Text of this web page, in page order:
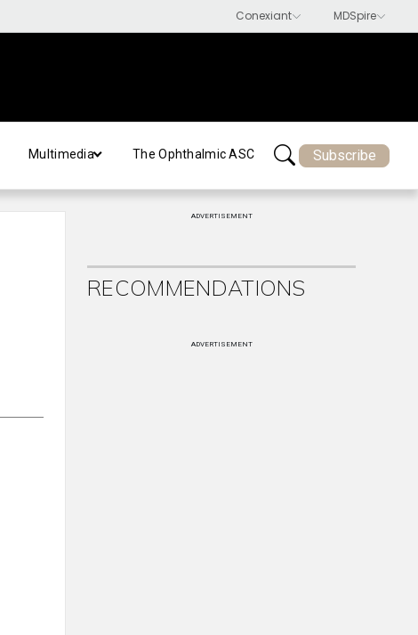
Multimedia The Ophthalmic ASC Subscribe
ADVERTISEMENT
RECOMMENDATIONS
ADVERTISEMENT